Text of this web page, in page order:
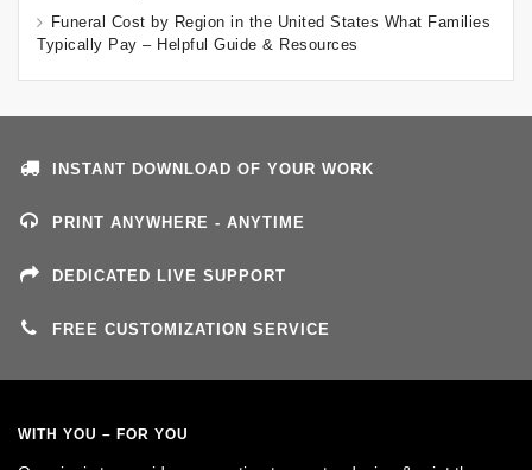
Funeral Cost by Region in the United States What Families
Typically Pay – Helpful Guide & Resources
INSTANT DOWNLOAD OF YOUR WORK
PRINT ANYWHERE - ANYTIME
DEDICATED LIVE SUPPORT
FREE CUSTOMIZATION SERVICE
WITH YOU – FOR YOU